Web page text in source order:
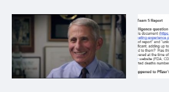
OUR STORY
SHOP